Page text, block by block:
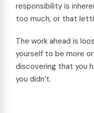
responsibility is
too much, or that
The work ahead is
yourself to be more
discovering that you
you didn’t.